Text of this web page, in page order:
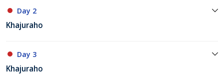
Day 2
Khajuraho
Day 3
Khajuraho